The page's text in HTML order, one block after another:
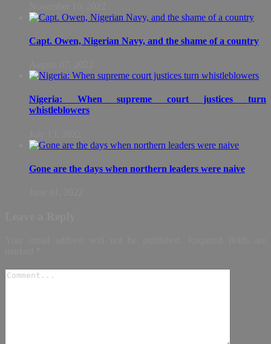
Capt. Owen, Nigerian Navy, and the shame of a country
Nigeria: When supreme court justices turn
whistleblowers
Gone are the days when northern leaders were naive